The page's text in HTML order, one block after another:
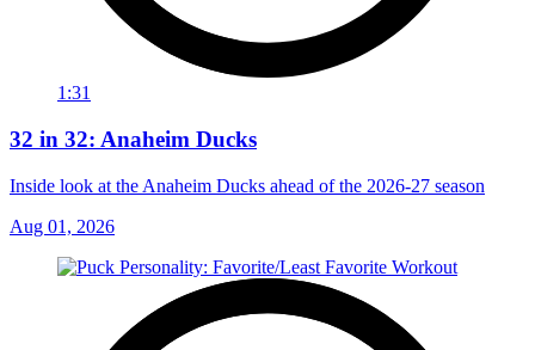
1:31
32 in 32: Anaheim Ducks
Inside look at the Anaheim Ducks ahead of the 2026-27 season
Aug 01, 2026